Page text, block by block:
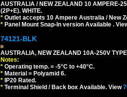
AUSTRALIA / NEW ZEALAND 10 AMPERE-
(2P+E). WHITE.
* Outlet accepts 10 Ampere Australia / New
* Panel Mount Snap-In version Available .
74121-BLK
AUSTRALIA, NEW ZEALAND 10A-250V
Notes:
* Operating temp. = -5°C to +40°C.
* Material = Polyamid 6.
* IP20 Rated.
* Terminal Shield / Back box Available. View